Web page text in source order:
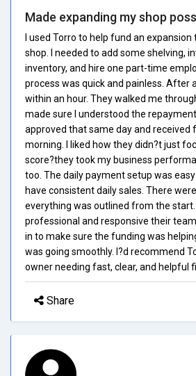
Made expanding my shop
I used Torro to help fund an expansion
shop. I needed to add some shelving,
inventory, and hire one part-time
process was quick and painless. After
within an hour. They walked me
made sure I understood the
approved that same day and received
morning. I liked how they didn?t just
score?they took my business
too. The daily payment setup was
have consistent daily sales. There
everything was outlined from the
professional and responsive their
in to make sure the funding was
was going smoothly. I?d recommend
owner needing fast, clear, and helpful
Share